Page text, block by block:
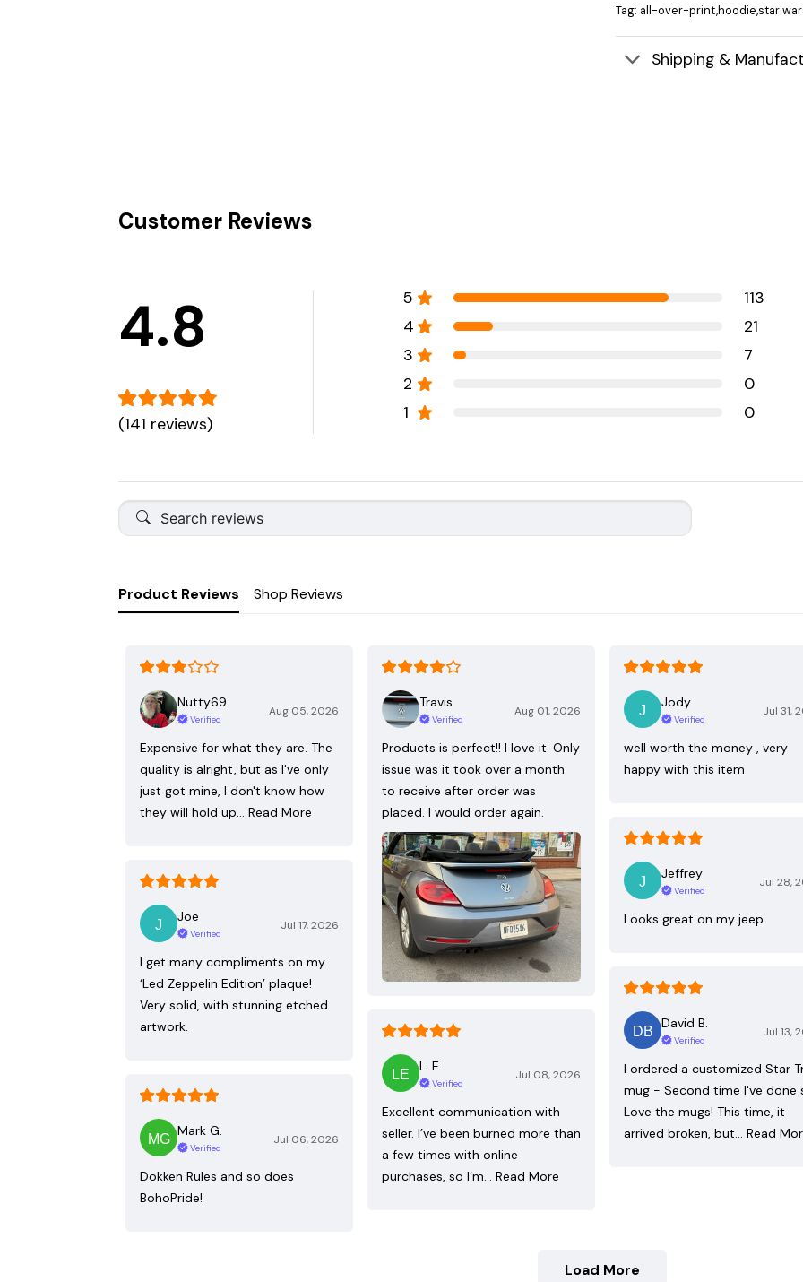
Tag: all-over-print,hoodie,star
Shipping &
Customer Reviews
4.8
(141 reviews)
5
113
4
21
3
7
2
0
1
0
Product Reviews Shop Reviews
Nutty69
Verified
Aug 05, 2026
Expensive for what they are. The
quality is alright, but as I've only
just got mine, I don't know how
they will hold up… Read More
Travis
Verified
Aug 01, 2026
Products is perfect!! I love it. Only
issue was it took over a month
to receive after order was
placed. I would order again.
Jody
Verified
Jul 31,
well worth the money , very
happy with this item
Jeffrey
Verified
Jul 28,
Looks great on my jeep
Joe
Verified
Jul 17, 2026
I get many compliments on my
‘Led Zeppelin Edition’ plaque!
Very solid, with stunning etched
artwork.
David B.
Verified
Jul 13,
I ordered a customized Star
mug - Second time I've done
Love the mugs! This time, it
arrived broken, but… Read
L. E.
Verified
Jul 08, 2026
Excellent communication with
seller. I’ve been burned more than
a few times with online
purchases, so I’m… Read More
Mark G.
Verified
Jul 06, 2026
Dokken Rules and so does
BohoPride!
Load More